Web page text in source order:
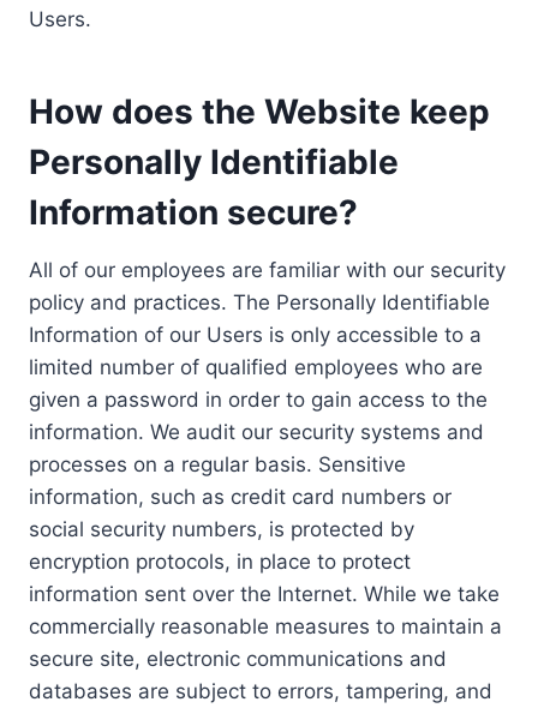
Users.
How does the Website keep
Personally Identifiable
Information secure?
All of our employees are familiar with our security
policy and practices. The Personally Identifiable
Information of our Users is only accessible to a
limited number of qualified employees who are
given a password in order to gain access to the
information. We audit our security systems and
processes on a regular basis. Sensitive
information, such as credit card numbers or
social security numbers, is protected by
encryption protocols, in place to protect
information sent over the Internet. While we take
commercially reasonable measures to maintain a
secure site, electronic communications and
databases are subject to errors, tampering, and